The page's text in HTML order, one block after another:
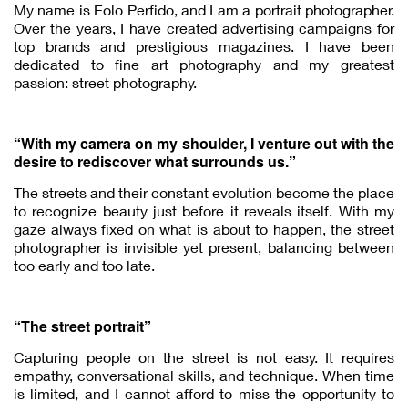
My name is Eolo Perfido, and I am a portrait photographer.
Over the years, I have created advertising campaigns for
top brands and prestigious magazines. I have been
dedicated to fine art photography and my greatest
passion: street photography.
“With my camera on my shoulder, I venture out with the
desire to rediscover what surrounds us.”
The streets and their constant evolution become the place
to recognize beauty just before it reveals itself. With my
gaze always fixed on what is about to happen, the street
photographer is invisible yet present, balancing between
too early and too late.
“The street portrait”
Capturing people on the street is not easy. It requires
empathy, conversational skills, and technique. When time
is limited, and I cannot afford to miss the opportunity to